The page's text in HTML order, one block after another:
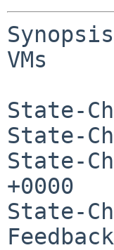
VMs
State-
State-
State-
+0000
State-